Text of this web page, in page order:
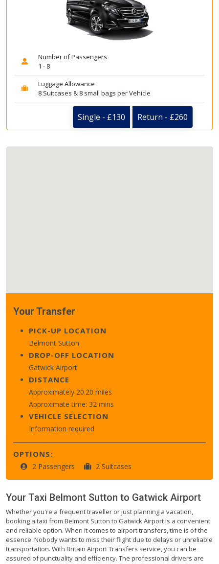
Number of Passengers
1 - 8
Luggage Allowance
8 Suitcases & 8 small bags per Vehicle
Single - £130 Return - £260
Your Transfer
PICK-UP LOCATION
Belmont Sutton
DROP-OFF LOCATION
Gatwick Airport
DISTANCE
Approximately 20.20 miles
Approximate time: 32 mins
VEHICLE SELECTION
Information required
OPTIONS:
2 Passengers 2 Suitcases
Your Taxi Belmont Sutton to Gatwick Airport
Whether you're a frequent traveller or just planning a vacation,
booking a taxi from Belmont Sutton to Gatwick Airport is a convenient
and reliable option. When it comes to airport transfers, time is of the
essence. Nobody wants to miss their flight due to delays or unreliable
transportation. With Britain Airport Transfers service, you can be
assured of punctuality and efficiency. The professional drivers are